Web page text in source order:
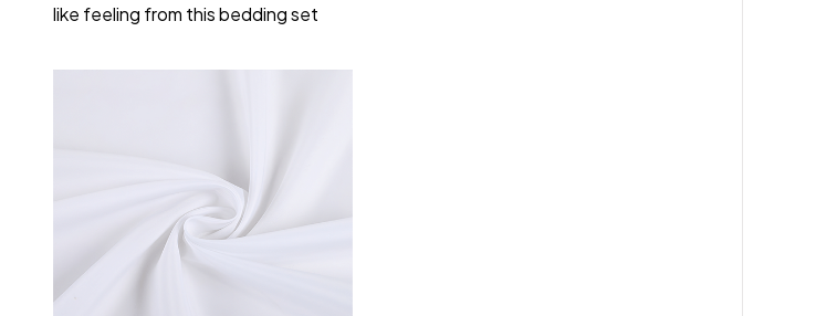
like feeling from this bedding set